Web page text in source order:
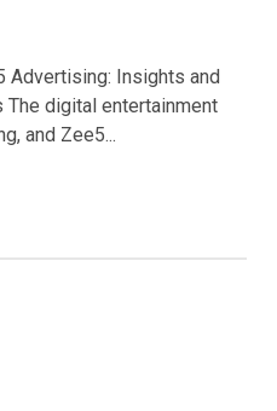
Advertising: Insights and
digital entertainment
and Zee5...